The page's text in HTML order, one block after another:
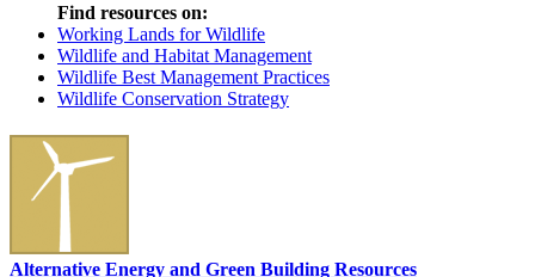
Find resources on:
Working Lands for Wildlife
Wildlife and Habitat Management
Wildlife Best Management Practices
Wildlife Conservation Strategy
Alternative Energy and Green Building Resources